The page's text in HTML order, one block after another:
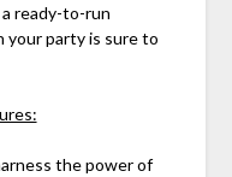
ready-to-run
your party is sure to
the power of